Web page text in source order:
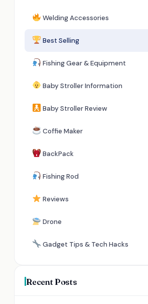
Welding Accessories
Best Selling
Fishing Gear & Equipment
Baby Stroller Information
Baby Stroller Review
Coffie Maker
BackPack
Fishing Rod
Reviews
Drone
Gadget Tips & Tech Hacks
Recent Posts